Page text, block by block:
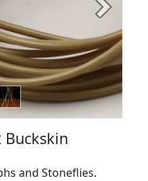
Next
Buckskin
and Stoneflies.